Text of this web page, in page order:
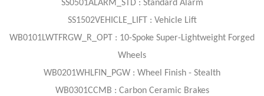
SS0501ALARM_STD : Standard Alarm
SS1502VEHICLE_LIFT : Vehicle Lift
WB0101LWTFRGW_R_OPT : 10-Spoke Super-Lightweight Forged
Wheels
WB0201WHLFIN_PGW : Wheel Finish - Stealth
WB0301CCMB : Carbon Ceramic Brakes